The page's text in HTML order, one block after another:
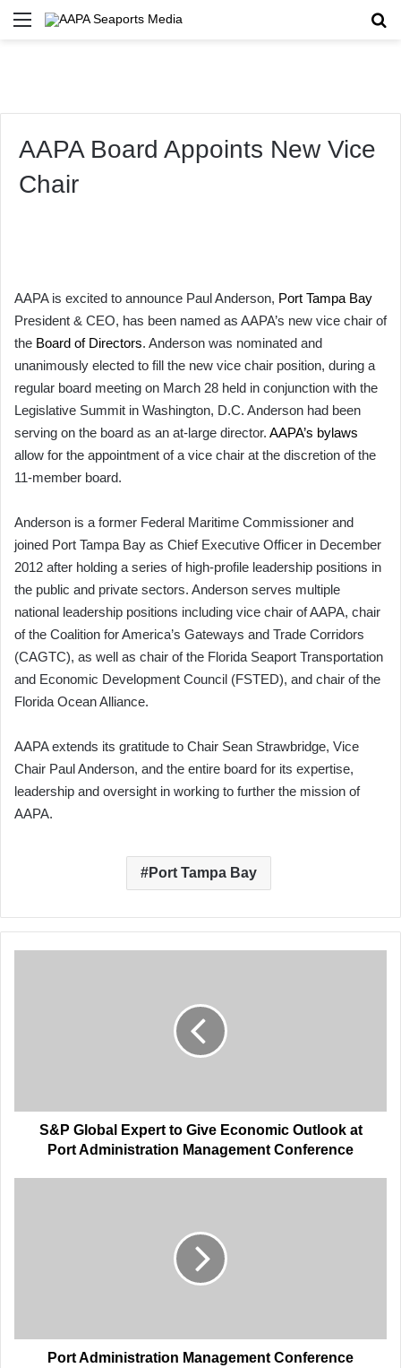
Menu
AAPA Board Appoints New Vice
Chair
AAPA is excited to announce Paul Anderson, Port Tampa Bay
President & CEO, has been named as AAPA’s new vice chair of
the Board of Directors. Anderson was nominated and
unanimously elected to fill the new vice chair position, during a
regular board meeting on March 28 held in conjunction with the
Legislative Summit in Washington, D.C. Anderson had been
serving on the board as an at-large director. AAPA’s bylaws
allow for the appointment of a vice chair at the discretion of the
11-member board.
Anderson is a former Federal Maritime Commissioner and
joined Port Tampa Bay as Chief Executive Officer in December
2012 after holding a series of high-profile leadership positions in
the public and private sectors. Anderson serves multiple
national leadership positions including vice chair of AAPA, chair
of the Coalition for America’s Gateways and Trade Corridors
(CAGTC), as well as chair of the Florida Seaport Transportation
and Economic Development Council (FSTED), and chair of the
Florida Ocean Alliance.
AAPA extends its gratitude to Chair Sean Strawbridge, Vice
Chair Paul Anderson, and the entire board for its expertise,
leadership and oversight in working to further the mission of
AAPA.
Port Tampa Bay
Port
Administration
Management
S&P Global Expert to Give Economic Outlook at
Port Administration Management Conference
Port Administration Management Conference